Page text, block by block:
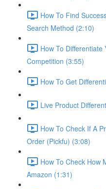
How To Find
Search Method (2:10)
How To
Competition (3:55)
How To Get
Live Product
How To Check If A
Order (Pickfu) (3:08)
How To Check How
Amazon (1:31)